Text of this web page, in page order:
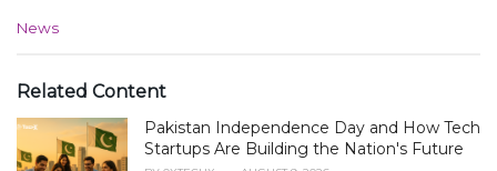
C
e
o
r
i
News
Related Content
Pakistan Independence Day and How Tech
Startups Are Building the Nation's Future